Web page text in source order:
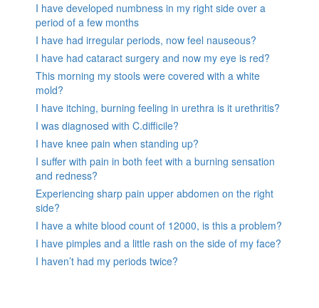
I have developed numbness in my right side over a
period of a few months
I have had irregular periods, now feel nauseous?
I have had cataract surgery and now my eye is red?
This morning my stools were covered with a white
mold?
I have itching, burning feeling in urethra is it urethritis?
I was diagnosed with C.difficile?
I have knee pain when standing up?
I suffer with pain in both feet with a burning sensation
and redness?
Experiencing sharp pain upper abdomen on the right
side?
I have a white blood count of 12000, is this a problem?
I have pimples and a little rash on the side of my face?
I haven’t had my periods twice?